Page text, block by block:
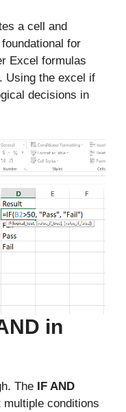
a cell and
for
Excel formulas
Using the excel if
decisions in
in
The IF AND
multiple conditions